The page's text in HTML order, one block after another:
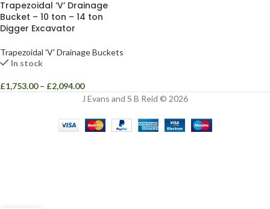
Trapezoidal ‘V’ Drainage
Bucket – 10 ton – 14 ton
Digger Excavator
Trapezoidal 'V' Drainage Buckets
In stock
£1,753.00 – £2,094.00
J Evans and S B Reid © 2026